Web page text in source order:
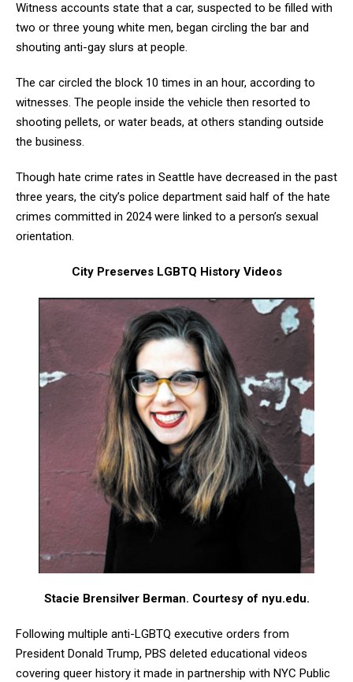
Witness accounts state that a car, suspected to be filled with
two or three young white men, began circling the bar and
shouting anti-gay slurs at people.
The car circled the block 10 times in an hour, according to
witnesses. The people inside the vehicle then resorted to
shooting pellets, or water beads, at others standing outside
the business.
Though hate crime rates in Seattle have decreased in the past
three years, the city’s police department said half of the hate
crimes committed in 2024 were linked to a person’s sexual
orientation.
City Preserves LGBTQ History Videos
Stacie Brensilver Berman. Courtesy of nyu.edu.
Following multiple anti-LGBTQ executive orders from
President Donald Trump, PBS deleted educational videos
covering queer history it made in partnership with NYC Public